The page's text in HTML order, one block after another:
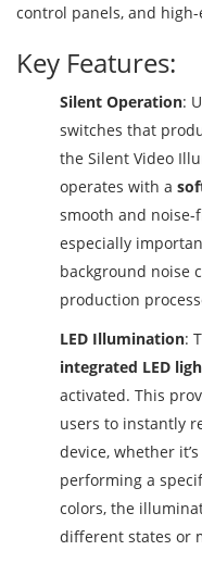
control panels, and
Key Features:
Silent Operation:
switches that
the Silent Video
operates with a
smooth and noise-
especially
background noise
production
LED Illumination:
integrated LED
activated. This
users to instantly
device, whether
performing a
colors, the
different states or